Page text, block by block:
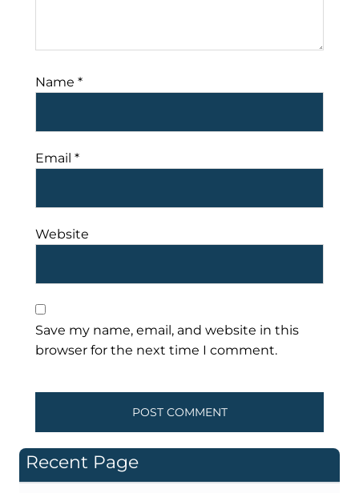
Name *
Email *
Website
Save my name, email, and website in this
browser for the next time I comment.
Recent Page